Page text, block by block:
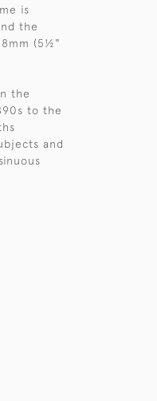
is
the
(5½"
the
to the
and